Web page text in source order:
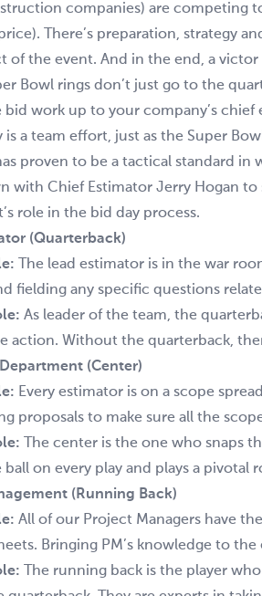
companies) are
There’s preparation, strategy
of the event. And in the end, a victor
Bowl rings don’t just go to the
bid work up to your company’s
a team effort, just as the Super
proven to be a tactical standard in
with Chief Estimator Jerry Hogan to
role in the bid day process.
(Quarterback)
The lead estimator is in the war
fielding any specific questions
As leader of the team, the
action. Without the quarterback,
(Center)
Every estimator is on a scope
proposals to make sure all the
The center is the one who snaps
ball on every play and plays a pivotal
(Running Back)
All of our Project Managers have
Bringing PM’s knowledge to
The running back is the player